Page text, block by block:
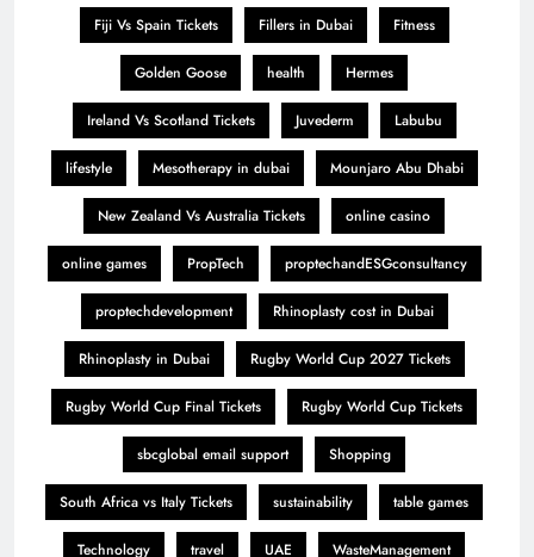
Fiji Vs Spain Tickets Fillers in Dubai Fitness
Golden Goose health Hermes
Ireland Vs Scotland Tickets Juvederm Labubu
lifestyle Mesotherapy in dubai Mounjaro Abu Dhabi
New Zealand Vs Australia Tickets online casino
online games PropTech proptechandESGconsultancy
proptechdevelopment Rhinoplasty cost in Dubai
Rhinoplasty in Dubai Rugby World Cup 2027 Tickets
Rugby World Cup Final Tickets Rugby World Cup Tickets
sbcglobal email support Shopping
South Africa vs Italy Tickets sustainability table games
Technology travel UAE WasteManagement